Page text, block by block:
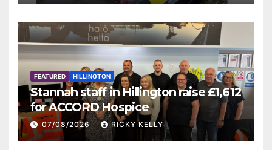
FEATURED HILLINGTON
Stannah staff in Hillington raise £1,612
for ACCORD Hospice
07/08/2026 RICKY KELLY